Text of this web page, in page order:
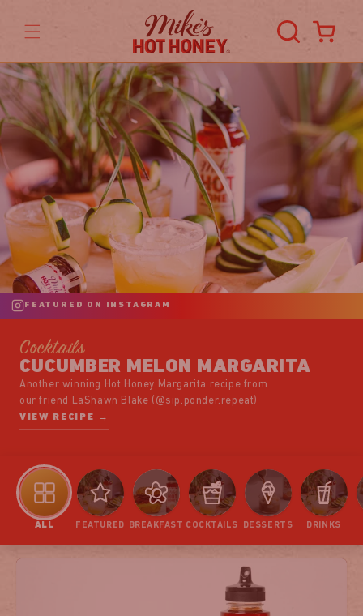
content
Cart
Cocktails
CUCUMBER MELON MARGARITA
Another winning Hot Honey Margarita recipe from
our friend LaShawn Blake (@sip.ponder.repeat)
VIEW RECIPE →
FEATURED ON INSTAGRAM
ALL FEATURED BREAKFAST COCKTAILS DESSERTS DRINKS